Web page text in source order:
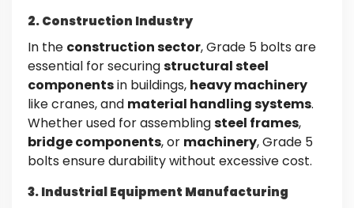
2. Construction Industry
In the construction sector, Grade 5 bolts are
essential for securingstructural steel
componentsin buildings, heavy machinery
like cranes, and material handling systems.
Whether used for assemblingsteel frames,
bridge components, or machinery, Grade 5
bolts ensure durability without excessive cost.
3. Industrial Equipment Manufacturing